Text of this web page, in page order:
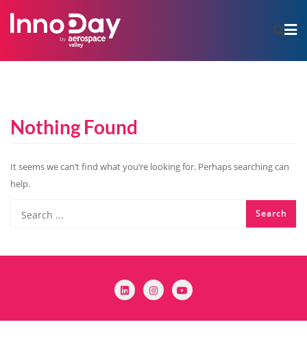
Nothing Found
It seems we can’t find what you’re looking for. Perhaps searching can
help.